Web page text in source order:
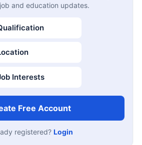
and education updates.
Interests
Free Account
registered? Login